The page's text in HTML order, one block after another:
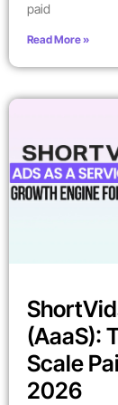
paid
Read More »
(AaaS):
Scale
2026